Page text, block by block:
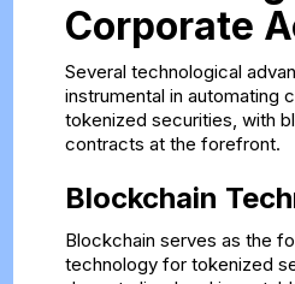
Corporate
Several technological
instrumental in automating
tokenized securities, with
contracts at the forefront.
Blockchain
Blockchain serves as the
technology for tokenized